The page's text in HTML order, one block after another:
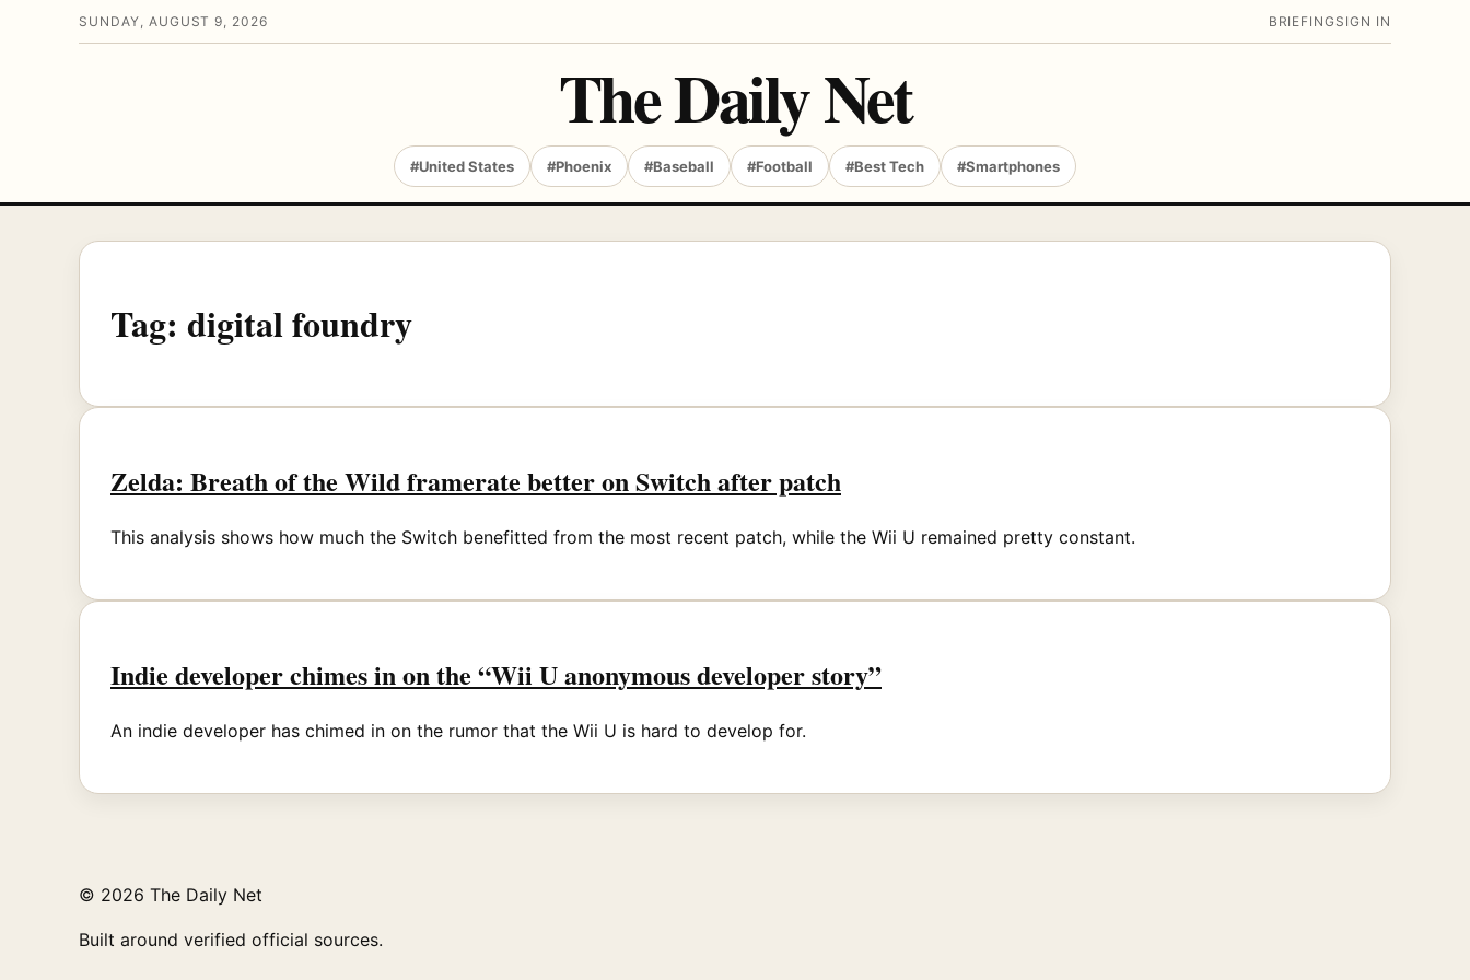
SUNDAY, AUGUST 9, 2026 BRIEFING SIGN IN
The Daily Net
#United States #Phoenix #Baseball #Football #Best Tech #Smartphones
Tag: digital foundry
Zelda: Breath of the Wild framerate better on Switch after patch
This analysis shows how much the Switch benefitted from the most recent patch, while the Wii U remained pretty constant.
Indie developer chimes in on the “Wii U anonymous developer story”
An indie developer has chimed in on the rumor that the Wii U is hard to develop for.
© 2026 The Daily Net
Built around verified official sources.